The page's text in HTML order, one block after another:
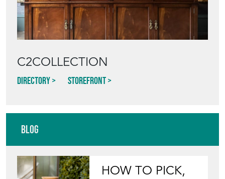
C2COLLECTION
Directory Storefront
Blog
HOW TO PICK,